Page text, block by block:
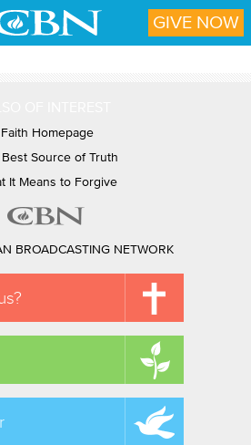
Faith Homepage
Source of Truth
It Means to Forgive
BROADCASTING NETWORK
GIVE NOW